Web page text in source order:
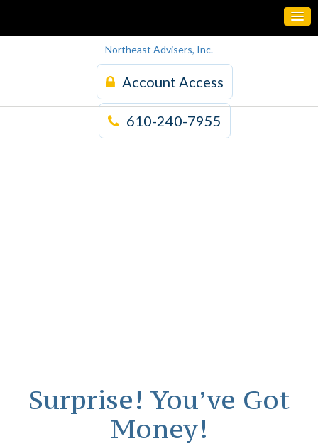
Northeast Advisers, Inc.
Account Access
610-240-7955
Surprise! You’ve Got
Money!